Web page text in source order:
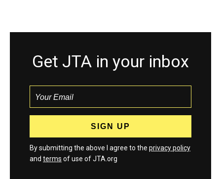
Get JTA in your inbox
By submitting the above I agree to the privacy policy
and terms of use of JTA.org